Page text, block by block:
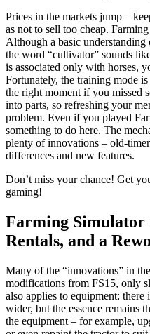
Prices in the markets jump –
as not to sell too cheap.
Although a basic
the word “cultivator” sounds
is associated only with horses,
Fortunately, the training mode
the right moment if you missed
into parts, so refreshing your
problem. Even if you played
something to do here. The
plenty of innovations – old-
differences and new features.
Don’t miss your chance! Get
gaming!
Farming Simulator
Rentals, and a
Many of the “innovations” in
modifications from FS15, only
also applies to equipment:
wider, but the essence remains
the equipment – for example,